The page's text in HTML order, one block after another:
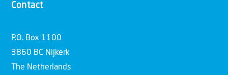
Contact
P.O. Box 1100
3860 BC Nijkerk
The Netherlands